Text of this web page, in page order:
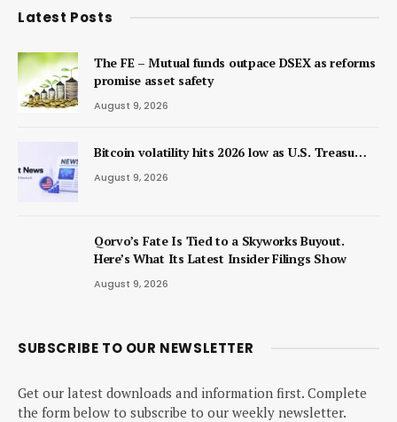
Latest Posts
The FE – Mutual funds outpace DSEX as reforms
promise asset safety
August 9, 2026
Bitcoin volatility hits 2026 low as U.S. Treasu…
August 9, 2026
Qorvo’s Fate Is Tied to a Skyworks Buyout.
Here’s What Its Latest Insider Filings Show
August 9, 2026
SUBSCRIBE TO OUR NEWSLETTER
Get our latest downloads and information first. Complete
the form below to subscribe to our weekly newsletter.